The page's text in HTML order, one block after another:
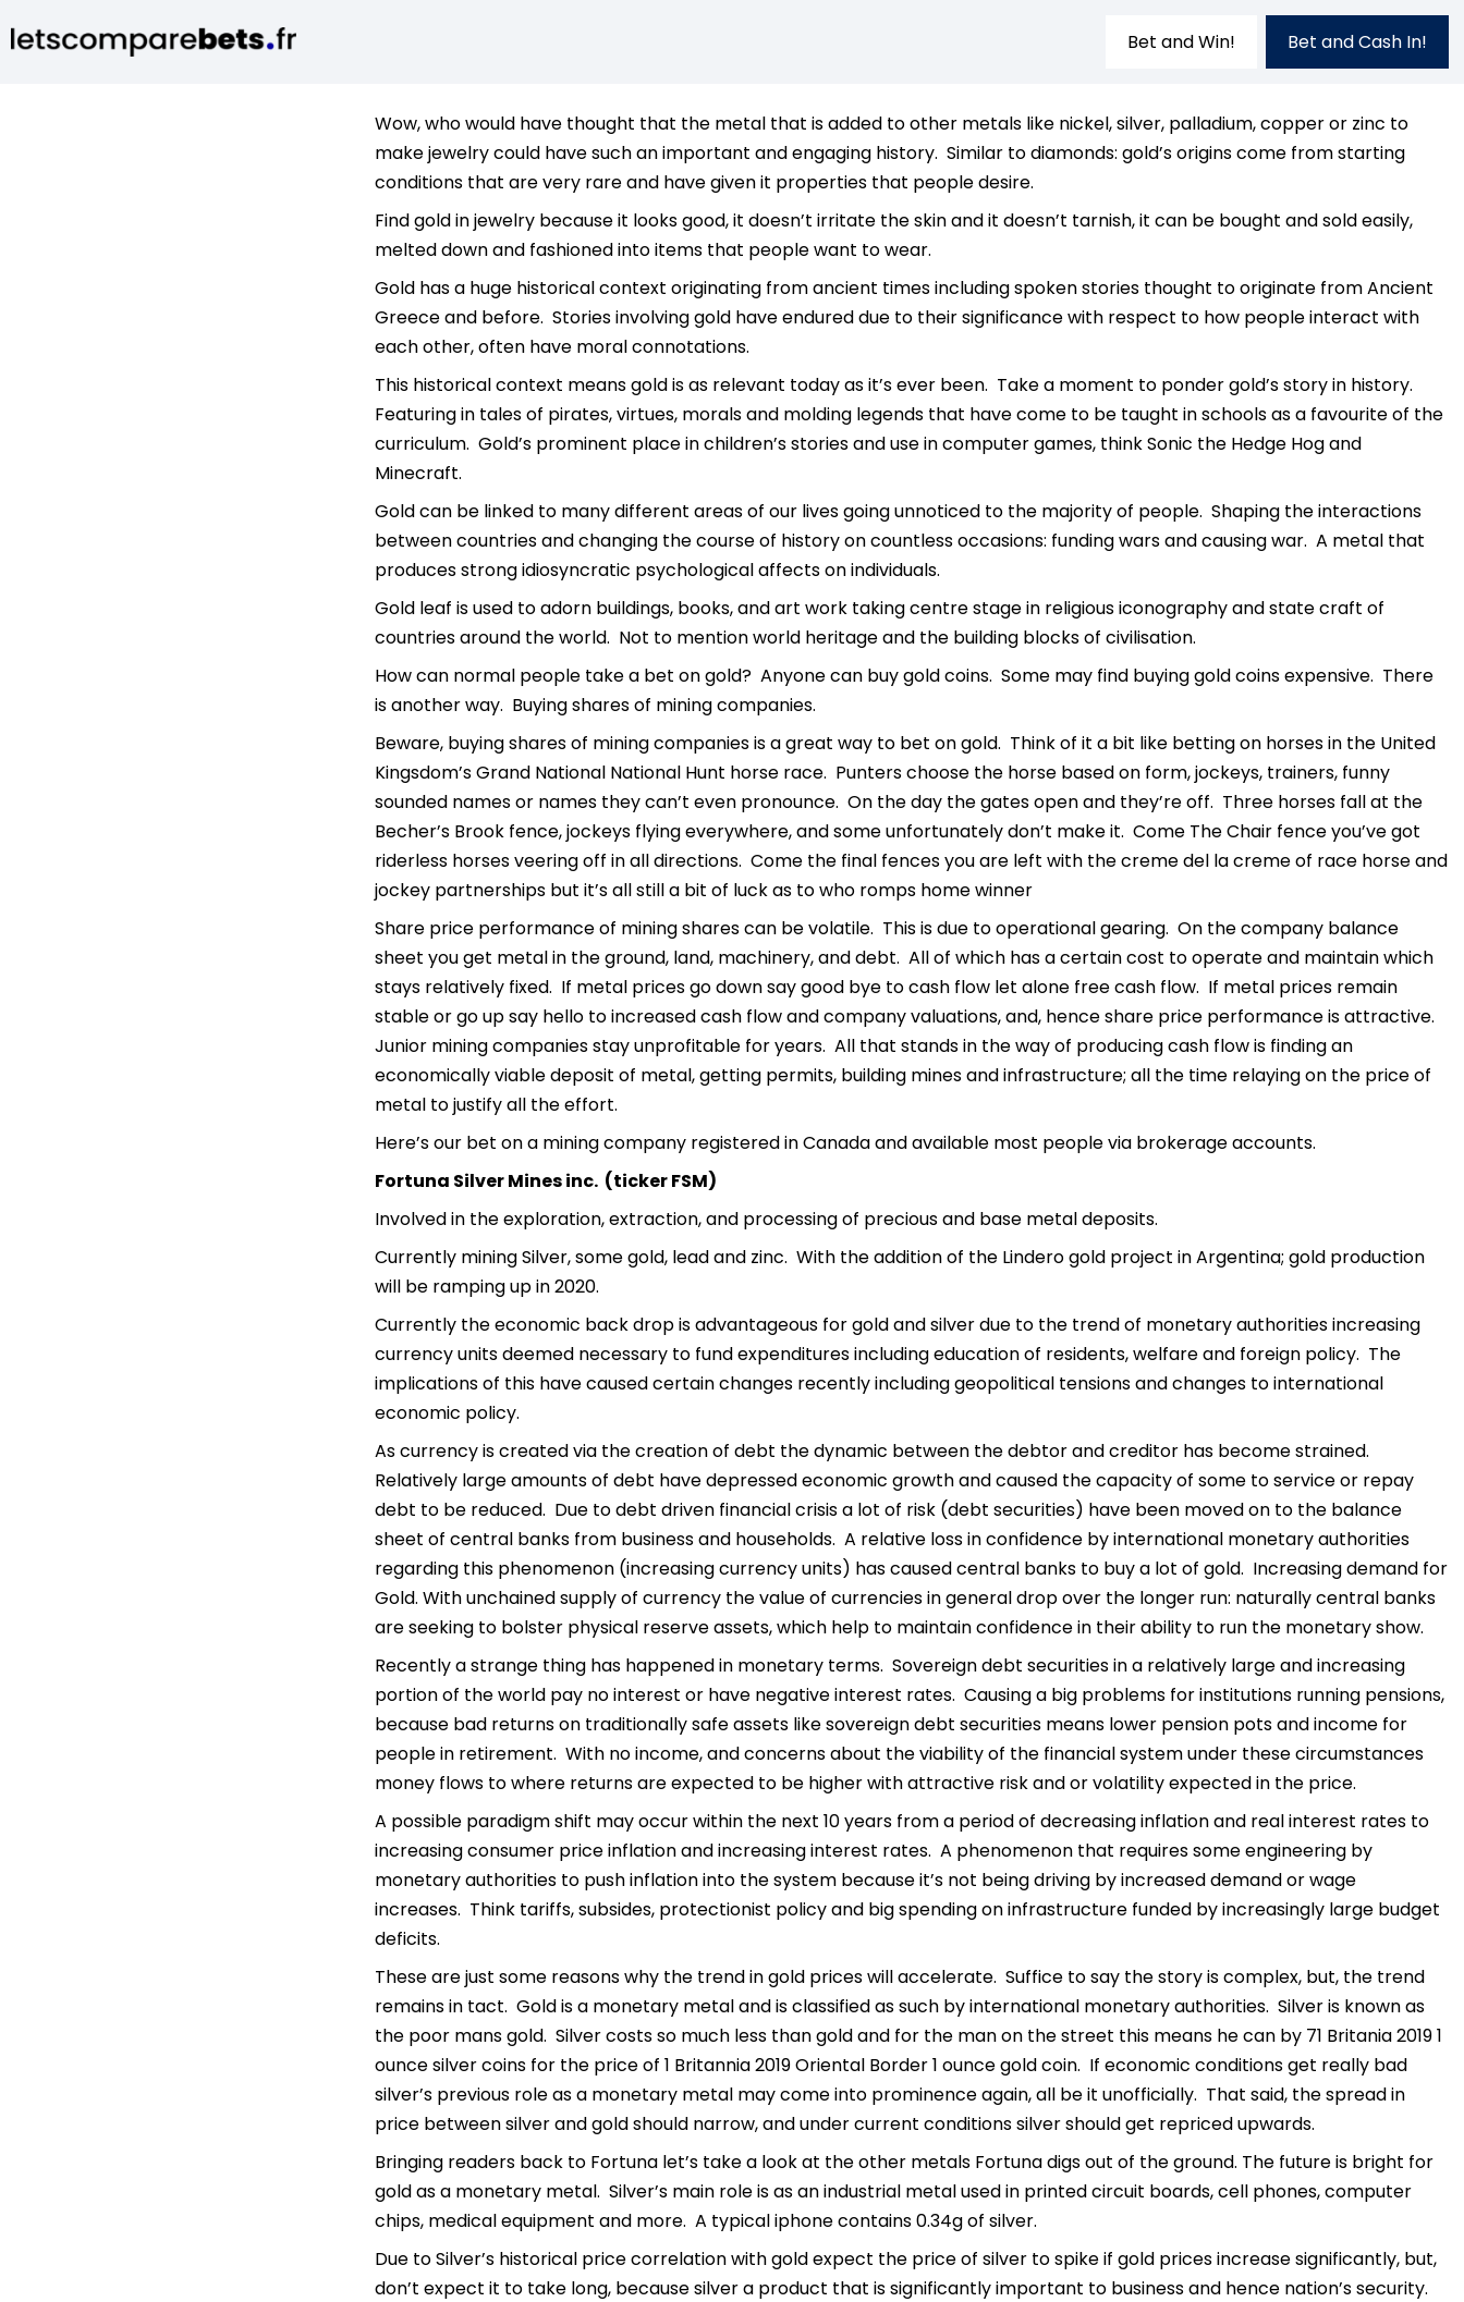
Bet and Win! Bet and Cash In!
Wow, who would have thought that the metal that is added to other metals like nickel, silver, palladium, copper or zinc to
make jewelry could have such an important and engaging history. Similar to diamonds: gold’s origins come from starting
conditions that are very rare and have given it properties that people desire.
Find gold in jewelry because it looks good, it doesn’t irritate the skin and it doesn’t tarnish, it can be bought and sold easily,
melted down and fashioned into items that people want to wear.
Gold has a huge historical context originating from ancient times including spoken stories thought to originate from Ancient
Greece and before. Stories involving gold have endured due to their significance with respect to how people interact with
each other, often have moral connotations.
This historical context means gold is as relevant today as it’s ever been. Take a moment to ponder gold’s story in history.
Featuring in tales of pirates, virtues, morals and molding legends that have come to be taught in schools as a favourite of the
curriculum. Gold’s prominent place in children’s stories and use in computer games, think Sonic the Hedge Hog and
Minecraft.
Gold can be linked to many different areas of our lives going unnoticed to the majority of people. Shaping the interactions
between countries and changing the course of history on countless occasions: funding wars and causing war. A metal that
produces strong idiosyncratic psychological affects on individuals.
Gold leaf is used to adorn buildings, books, and art work taking centre stage in religious iconography and state craft of
countries around the world. Not to mention world heritage and the building blocks of civilisation.
How can normal people take a bet on gold? Anyone can buy gold coins. Some may find buying gold coins expensive. There
is another way. Buying shares of mining companies.
Beware, buying shares of mining companies is a great way to bet on gold. Think of it a bit like betting on horses in the United
Kingsdom’s Grand National National Hunt horse race. Punters choose the horse based on form, jockeys, trainers, funny
sounded names or names they can’t even pronounce. On the day the gates open and they’re off. Three horses fall at the
Becher’s Brook fence, jockeys flying everywhere, and some unfortunately don’t make it. Come The Chair fence you’ve got
riderless horses veering off in all directions. Come the final fences you are left with the creme del la creme of race horse and
jockey partnerships but it’s all still a bit of luck as to who romps home winner
Share price performance of mining shares can be volatile. This is due to operational gearing. On the company balance
sheet you get metal in the ground, land, machinery, and debt. All of which has a certain cost to operate and maintain which
stays relatively fixed. If metal prices go down say good bye to cash flow let alone free cash flow. If metal prices remain
stable or go up say hello to increased cash flow and company valuations, and, hence share price performance is attractive.
Junior mining companies stay unprofitable for years. All that stands in the way of producing cash flow is finding an
economically viable deposit of metal, getting permits, building mines and infrastructure; all the time relaying on the price of
metal to justify all the effort.
Here’s our bet on a mining company registered in Canada and available most people via brokerage accounts.
Fortuna Silver Mines inc. (ticker FSM)
Involved in the exploration, extraction, and processing of precious and base metal deposits.
Currently mining Silver, some gold, lead and zinc. With the addition of the Lindero gold project in Argentina; gold production
will be ramping up in 2020.
Currently the economic back drop is advantageous for gold and silver due to the trend of monetary authorities increasing
currency units deemed necessary to fund expenditures including education of residents, welfare and foreign policy. The
implications of this have caused certain changes recently including geopolitical tensions and changes to international
economic policy.
As currency is created via the creation of debt the dynamic between the debtor and creditor has become strained.
Relatively large amounts of debt have depressed economic growth and caused the capacity of some to service or repay
debt to be reduced. Due to debt driven financial crisis a lot of risk (debt securities) have been moved on to the balance
sheet of central banks from business and households. A relative loss in confidence by international monetary authorities
regarding this phenomenon (increasing currency units) has caused central banks to buy a lot of gold. Increasing demand for
Gold. With unchained supply of currency the value of currencies in general drop over the longer run: naturally central banks
are seeking to bolster physical reserve assets, which help to maintain confidence in their ability to run the monetary show.
Recently a strange thing has happened in monetary terms. Sovereign debt securities in a relatively large and increasing
portion of the world pay no interest or have negative interest rates. Causing a big problems for institutions running pensions,
because bad returns on traditionally safe assets like sovereign debt securities means lower pension pots and income for
people in retirement. With no income, and concerns about the viability of the financial system under these circumstances
money flows to where returns are expected to be higher with attractive risk and or volatility expected in the price.
A possible paradigm shift may occur within the next 10 years from a period of decreasing inflation and real interest rates to
increasing consumer price inflation and increasing interest rates. A phenomenon that requires some engineering by
monetary authorities to push inflation into the system because it’s not being driving by increased demand or wage
increases. Think tariffs, subsides, protectionist policy and big spending on infrastructure funded by increasingly large budget
deficits.
These are just some reasons why the trend in gold prices will accelerate. Suffice to say the story is complex, but, the trend
remains in tact. Gold is a monetary metal and is classified as such by international monetary authorities. Silver is known as
the poor mans gold. Silver costs so much less than gold and for the man on the street this means he can by 71 Britania 2019 1
ounce silver coins for the price of 1 Britannia 2019 Oriental Border 1 ounce gold coin. If economic conditions get really bad
silver’s previous role as a monetary metal may come into prominence again, all be it unofficially. That said, the spread in
price between silver and gold should narrow, and under current conditions silver should get repriced upwards.
Bringing readers back to Fortuna let’s take a look at the other metals Fortuna digs out of the ground. The future is bright for
gold as a monetary metal. Silver’s main role is as an industrial metal used in printed circuit boards, cell phones, computer
chips, medical equipment and more. A typical iphone contains 0.34g of silver.
Due to Silver’s historical price correlation with gold expect the price of silver to spike if gold prices increase significantly, but,
don’t expect it to take long, because silver a product that is significantly important to business and hence nation’s security.